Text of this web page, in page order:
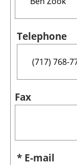
Telephone
Fax
* E-mail